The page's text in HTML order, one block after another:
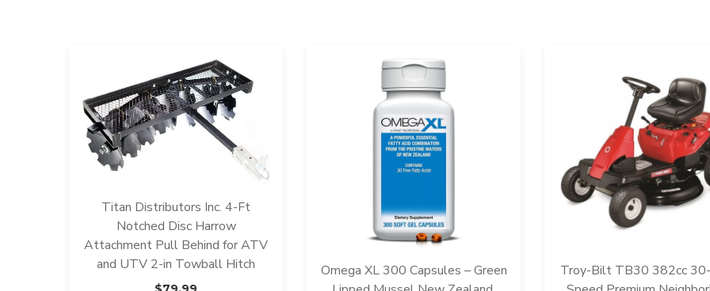
Titan Distributors Inc. 4-Ft
Notched Disc Harrow
Attachment Pull Behind for ATV
and UTV 2-in Towball Hitch
Omega XL 300 Capsules – Green
Troy-Bilt TB30 382cc